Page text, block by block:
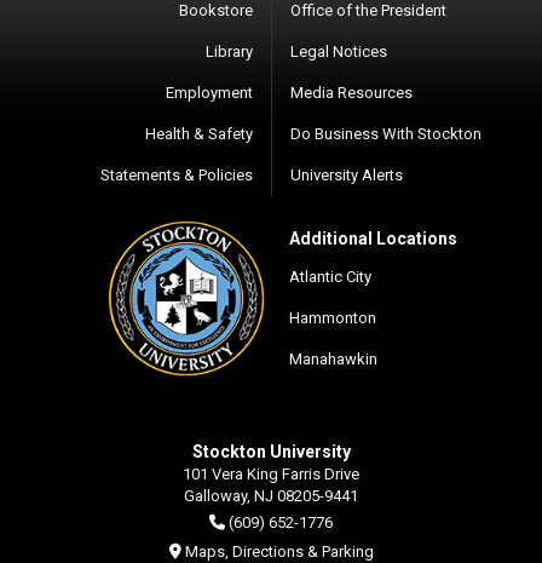
Bookstore
Library
Employment
Health & Safety
Statements & Policies
Office of the President
Legal Notices
Media Resources
Do Business With Stockton
University Alerts
Additional Locations
Atlantic City
Hammonton
Manahawkin
Stockton University
101 Vera King Farris Drive
Galloway, NJ 08205-9441
(609) 652-1776
Maps, Directions & Parking